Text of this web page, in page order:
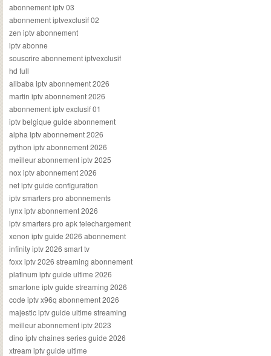
abonnement iptv 03
abonnement iptvexclusif 02
zen iptv abonnement
iptv abonne
souscrire abonnement iptvexclusif
hd full
alibaba iptv abonnement 2026
martin iptv abonnement 2026
abonnement iptv exclusif 01
iptv belgique guide abonnement
alpha iptv abonnement 2026
python iptv abonnement 2026
meilleur abonnement iptv 2025
nox iptv abonnement 2026
net iptv guide configuration
iptv smarters pro abonnements
lynx iptv abonnement 2026
iptv smarters pro apk telechargement
xenon iptv guide 2026 abonnement
infinity iptv 2026 smart tv
foxx iptv 2026 streaming abonnement
platinum iptv guide ultime 2026
smartone iptv guide streaming 2026
code iptv x96q abonnement 2026
majestic iptv guide ultime streaming
meilleur abonnement iptv 2023
dino iptv chaines series guide 2026
xtream iptv guide ultime